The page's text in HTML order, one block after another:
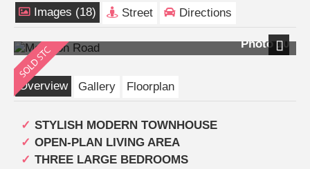
Images (18) Street Directions
Photo 10
Overview
Gallery Floorplan
STYLISH MODERN TOWNHOUSE
OPEN-PLAN LIVING AREA
THREE LARGE BEDROOMS